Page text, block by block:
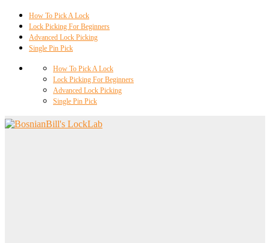
How To Pick A Lock
Lock Picking For Beginners
Advanced Lock Picking
Single Pin Pick
How To Pick A Lock
Lock Picking For Beginners
Advanced Lock Picking
Single Pin Pick